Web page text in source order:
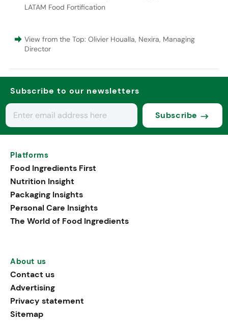
LATAM Food Fortification
View from the Top: Olivier Houalla, Nexira, Managing
Director
Subscribe to our newsletters
Subscribe
Platforms
Food Ingredients First
Nutrition Insight
Packaging Insights
Personal Care Insights
The World of Food Ingredients
About us
Contact us
Advertising
Privacy statement
Sitemap